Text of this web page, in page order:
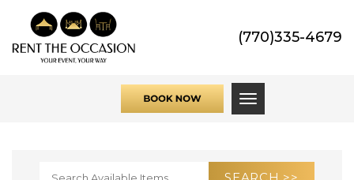
(770)335-4679
Toggle